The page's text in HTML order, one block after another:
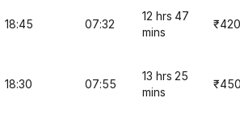
18:45 07:32
12 hrs 47
mins
₹420
18:30 07:55
13 hrs 25
mins